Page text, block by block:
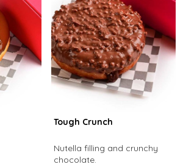
Tough Crunch
Nutella filling and crunchy
chocolate.